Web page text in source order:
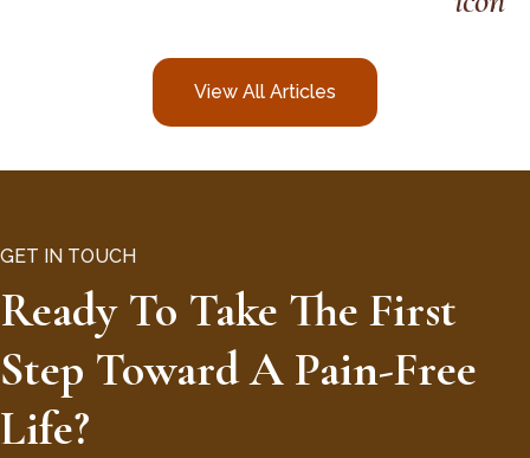
View All Articles
GET IN TOUCH
Ready To Take The First
Step Toward A Pain-Free
Life?